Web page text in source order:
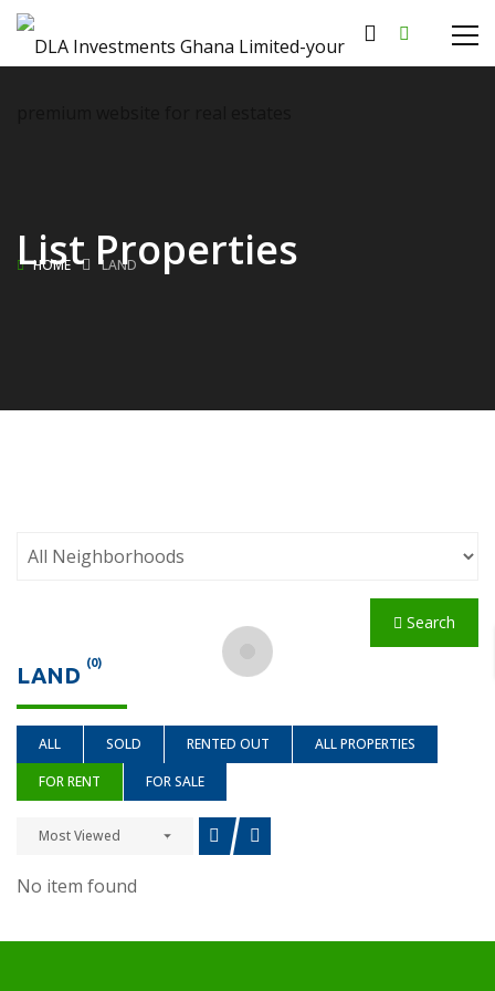
List Properties
HOME LAND
Search
LAND (0)
ALL SOLD RENTED OUT
ALL PROPERTIES
FOR RENT
FOR SALE
Most Viewed
No item found